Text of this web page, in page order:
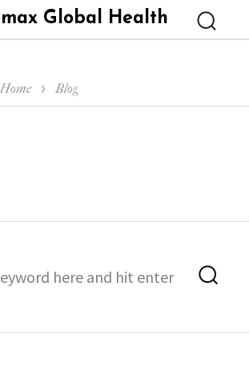
Global Health
Home Blog